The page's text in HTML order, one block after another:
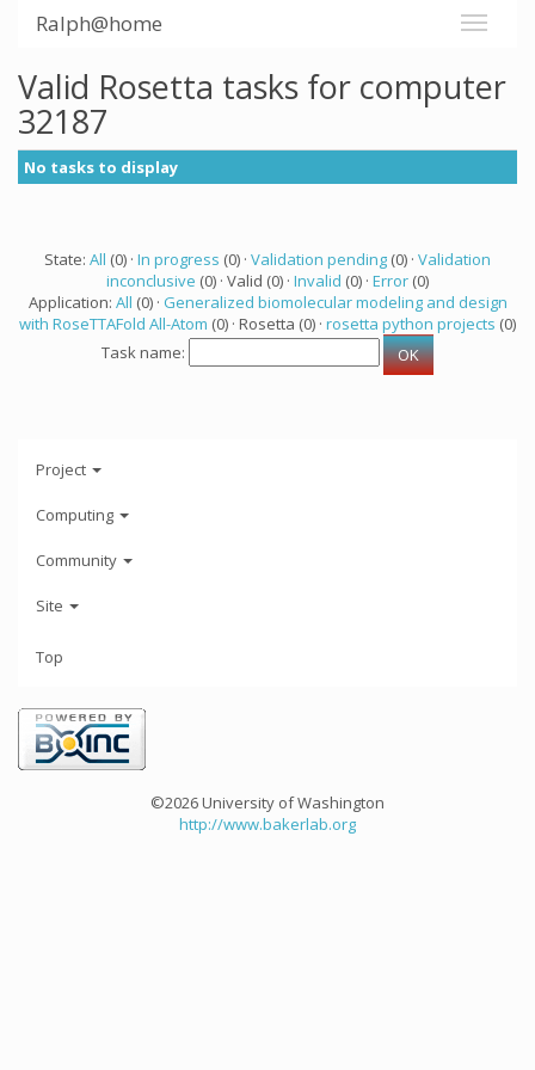
Ralph@home
Valid Rosetta tasks for computer
32187
No tasks to display
State: All (0) · In progress (0) · Validation pending (0) · Validation
inconclusive (0) · Valid (0) · Invalid (0) · Error (0)
Application: All (0) · Generalized biomolecular modeling and design
with RoseTTAFold All-Atom (0) · Rosetta (0) · rosetta python projects (0)
Task name:
Project
Computing
Community
Site
Top
©2026 University of Washington
http://www.bakerlab.org